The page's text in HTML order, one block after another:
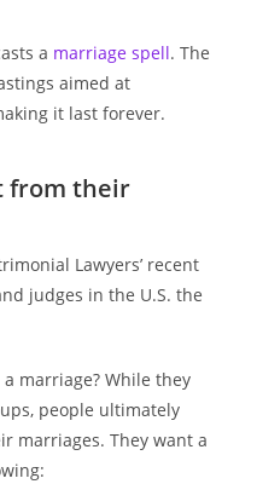
a marriage spell. The
aimed at
it last forever.
from their
Lawyers’ recent
judges in the U.S. the
marriage? While they
people ultimately
marriages. They want a